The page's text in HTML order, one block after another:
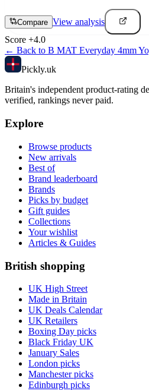
Compare View analysis
Score +4.0
← Back to B MAT Everyday 4mm
Pickly.uk
Britain's independent product-rating
verified, rankings never paid.
Explore
Browse products
New arrivals
Best of
Brand leaderboard
Brands
Picks by budget
Gift guides
Collections
Your wishlist
Articles & Guides
British shopping
UK High Street
Made in Britain
UK Deals Calendar
UK Retailers
Boxing Day picks
Black Friday UK
January Sales
London picks
Manchester picks
Edinburgh picks